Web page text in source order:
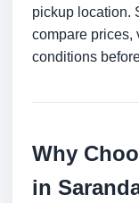
pickup location.
compare prices,
conditions
Why
in